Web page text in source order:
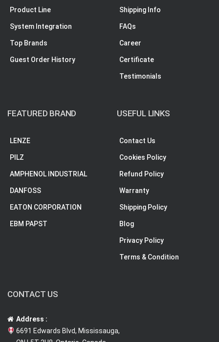
Product Line
System Integration
Top Brands
Guest Order History
Shipping Info
FAQs
Career
Certificate
Testimonials
FEATURED BRAND
LENZE
PILZ
AMPHENOL INDUSTRIAL
DANFOSS
EATON CORPORATION
EBM PAPST
USEFUL LINKS
Contact Us
Cookies Policy
Refund Policy
Warranty
Shipping Policy
Blog
Privacy Policy
Terms & Condition
CONTACT US
Address :
6691 Edwards Blvd, Mississauga,